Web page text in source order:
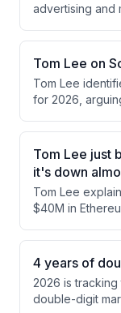
advertising and
players—have
protagonists.
significant
distributed
than
Tom Lee on
Tom Lee
for 2026,
the rest of the
shareholder
industrial
proposing
residential
doubling its
Tom Lee just
it's down
Tom Lee
$40M in
blockchain's
transactions
financial
investment,
control wealth.
4 years of
2026 is
double-digit